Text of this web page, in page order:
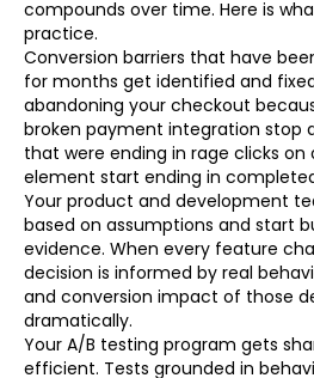
compounds over time. Here is
practice.
Conversion barriers that have
for months get identified and
abandoning your checkout
broken payment integration stop
that were ending in rage clicks
element start ending in
Your product and development
based on assumptions and start
evidence. When every feature
decision is informed by real
and conversion impact of those
dramatically.
Your A/B testing program gets
efficient. Tests grounded in